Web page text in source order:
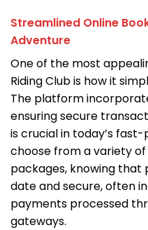
Streamlined Online
Adventure
One of the most
Riding Club is how it
The platform
ensuring secure
is crucial in today’s
choose from a variety
packages, knowing
date and secure, often
payments processed
gateways.